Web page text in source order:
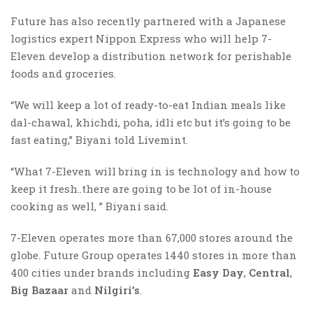
Future has also recently partnered with a Japanese
logistics expert Nippon Express who will help 7-
Eleven develop a distribution network for perishable
foods and groceries.
“We will keep a lot of ready-to-eat Indian meals like
dal-chawal, khichdi, poha, idli etc but it’s going to be
fast eating,” Biyani told Livemint.
“What 7-Eleven will bring in is technology and how to
keep it fresh..there are going to be lot of in-house
cooking as well, ” Biyani said.
7-Eleven operates more than 67,000 stores around the
globe. Future Group operates 1440 stores in more than
400 cities under brands including Easy Day, Central,
Big Bazaar and Nilgiri’s